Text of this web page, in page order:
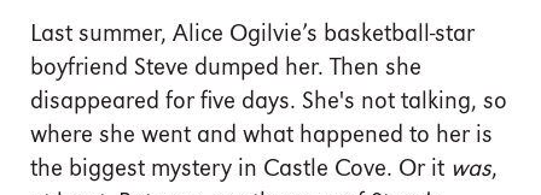
Last summer, Alice Ogilvie’s basketball-star
boyfriend Steve dumped her. Then she
disappeared for five days. She's not talking, so
where she went and what happened to her is
the biggest mystery in Castle Cove. Or it was,